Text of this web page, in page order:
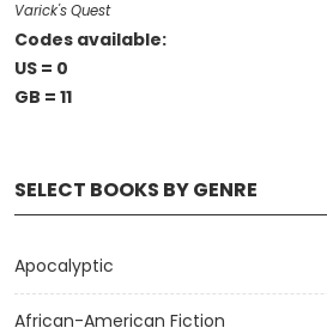
SELECT BOOKS BY GENRE
Apocalyptic
African-American Fiction
Varick's Quest
Codes available:
US = 0
GB = 11